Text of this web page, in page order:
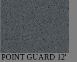
POINT GUARD 12'